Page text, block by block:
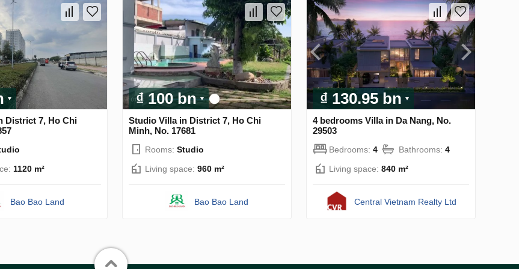
District 7, Ho Chi
1120 m²
Bao Bao Land
₫ 100 bn
Studio Villa in District 7, Ho Chi
Minh, No. 17681
Rooms: Studio
Living space: 960 m²
Bao Bao Land
₫ 130.95 bn
4 bedrooms Villa in Da Nang, No.
29503
Bedrooms: 4 Bathrooms: 4
Living space: 840 m²
Central Vietnam Realty Ltd